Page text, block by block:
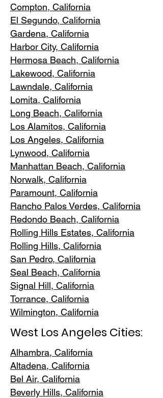
Compton, California
El Segundo, California
Gardena, California
Harbor City, California
Hermosa Beach, California
Lakewood, California
Lawndale, California
Lomita, California
Long Beach, California
Los Alamitos, California
Los Angeles, California
Lynwood, California
Manhattan Beach, California
Norwalk, California
Paramount, California
Rancho Palos Verdes, California
Redondo Beach, California
Rolling Hills Estates, California
Rolling Hills, California
San Pedro, California
Seal Beach, California
Signal Hill, California
Torrance, California
Wilmington, California
West Los Angeles Cities:
Alhambra, California
Altadena, California
Bel Air, California
Beverly Hills, California